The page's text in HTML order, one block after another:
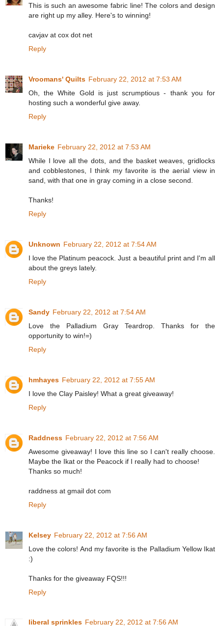
This is such an awesome fabric line! The colors and design
are right up my alley. Here's to winning!
cavjav at cox dot net
Reply
Vroomans' Quilts February 22, 2012 at 7:53 AM
Oh, the White Gold is just scrumptious - thank you for
hosting such a wonderful give away.
Reply
Marieke February 22, 2012 at 7:53 AM
While I love all the dots, and the basket weaves, gridlocks
and cobblestones, I think my favorite is the aerial view in
sand, with that one in gray coming in a close second.
Thanks!
Reply
Unknown February 22, 2012 at 7:54 AM
I love the Platinum peacock. Just a beautiful print and I'm all
about the greys lately.
Reply
Sandy February 22, 2012 at 7:54 AM
Love the Palladium Gray Teardrop. Thanks for the
opportunity to win!=)
Reply
hmhayes February 22, 2012 at 7:55 AM
I love the Clay Paisley! What a great giveaway!
Reply
Raddness February 22, 2012 at 7:56 AM
Awesome giveaway! I love this line so I can't really choose.
Maybe the Ikat or the Peacock if I really had to choose!
Thanks so much!
raddness at gmail dot com
Reply
Kelsey February 22, 2012 at 7:56 AM
Love the colors! And my favorite is the Palladium Yellow Ikat
:)
Thanks for the giveaway FQS!!!
Reply
liberal sprinkles February 22, 2012 at 7:56 AM